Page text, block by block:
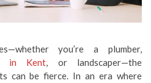
you’re a plumber,
in Kent, or landscaper—the
can be fierce. In an era where